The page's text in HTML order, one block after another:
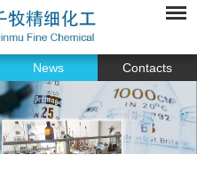
News Contacts